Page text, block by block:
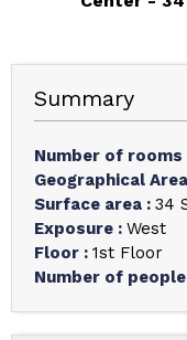
Summary
Number of rooms
Geographical Area
Surface area : 34
Exposure : West
Floor : 1st Floor
Number of